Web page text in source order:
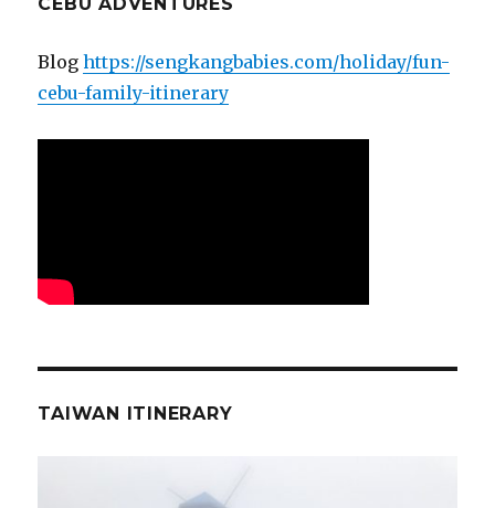
Bloghttps://sengkangbabies.com/holiday/fun-
cebu-family-itinerary
TAIWAN ITINERARY